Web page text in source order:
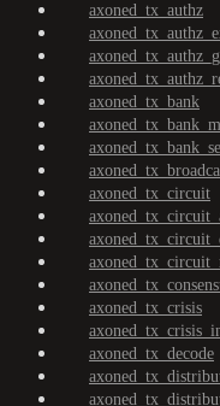
axoned_tx_authz
axoned_tx_bank
axoned_tx_circuit
axoned_tx_crisis
axoned_tx_decode